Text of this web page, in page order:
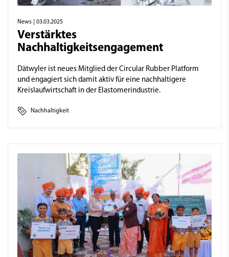
News | 03.03.2025
Verstärktes
Nachhaltigkeitsengagement
Dätwyler ist neues Mitglied der Circular Rubber Platform
und engagiert sich damit aktiv für eine nachhaltigere
Kreislaufwirtschaft in der Elastomerindustrie.
Nachhaltigkeit